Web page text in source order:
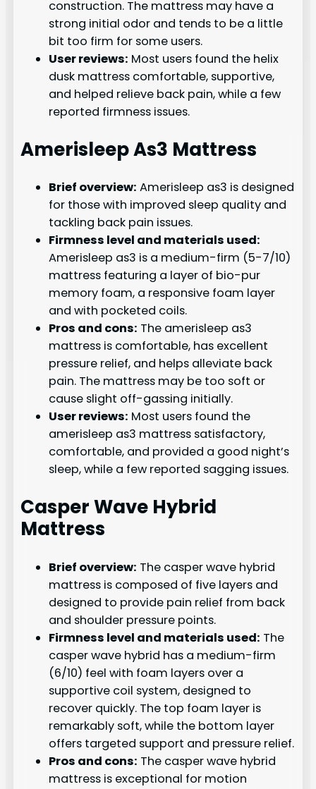
construction. The mattress may have a
strong initial odor and tends to be a little
bit too firm for some users.
User reviews: Most users found the helix
dusk mattress comfortable, supportive,
and helped relieve back pain, while a few
reported firmness issues.
Amerisleep As3 Mattress
Brief overview: Amerisleep as3 is designed
for those with improved sleep quality and
tackling back pain issues.
Firmness level and materials used:
Amerisleep as3 is a medium-firm (5-7/10)
mattress featuring a layer of bio-pur
memory foam, a responsive foam layer
and with pocketed coils.
Pros and cons: The amerisleep as3
mattress is comfortable, has excellent
pressure relief, and helps alleviate back
pain. The mattress may be too soft or
cause slight off-gassing initially.
User reviews: Most users found the
amerisleep as3 mattress satisfactory,
comfortable, and provided a good night’s
sleep, while a few reported sagging issues.
Casper Wave Hybrid
Mattress
Brief overview: The casper wave hybrid
mattress is composed of five layers and
designed to provide pain relief from back
and shoulder pressure points.
Firmness level and materials used: The
casper wave hybrid has a medium-firm
(6/10) feel with foam layers over a
supportive coil system, designed to
recover quickly. The top foam layer is
remarkably soft, while the bottom layer
offers targeted support and pressure relief.
Pros and cons: The casper wave hybrid
mattress is exceptional for motion